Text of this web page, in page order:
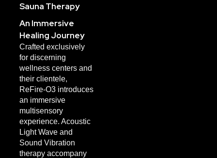
Sauna Therapy
An Immersive
Healing Journey
Crafted exclusively
for discerning
wellness centers and
their clientele,
ReFire-O3 introduces
an immersive
multisensory
experience. Acoustic
Light Wave and
Sound Vibration
therapy accompany